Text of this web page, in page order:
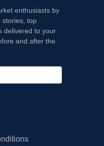
enthusiasts by
stories, top
delivered to your
and after the